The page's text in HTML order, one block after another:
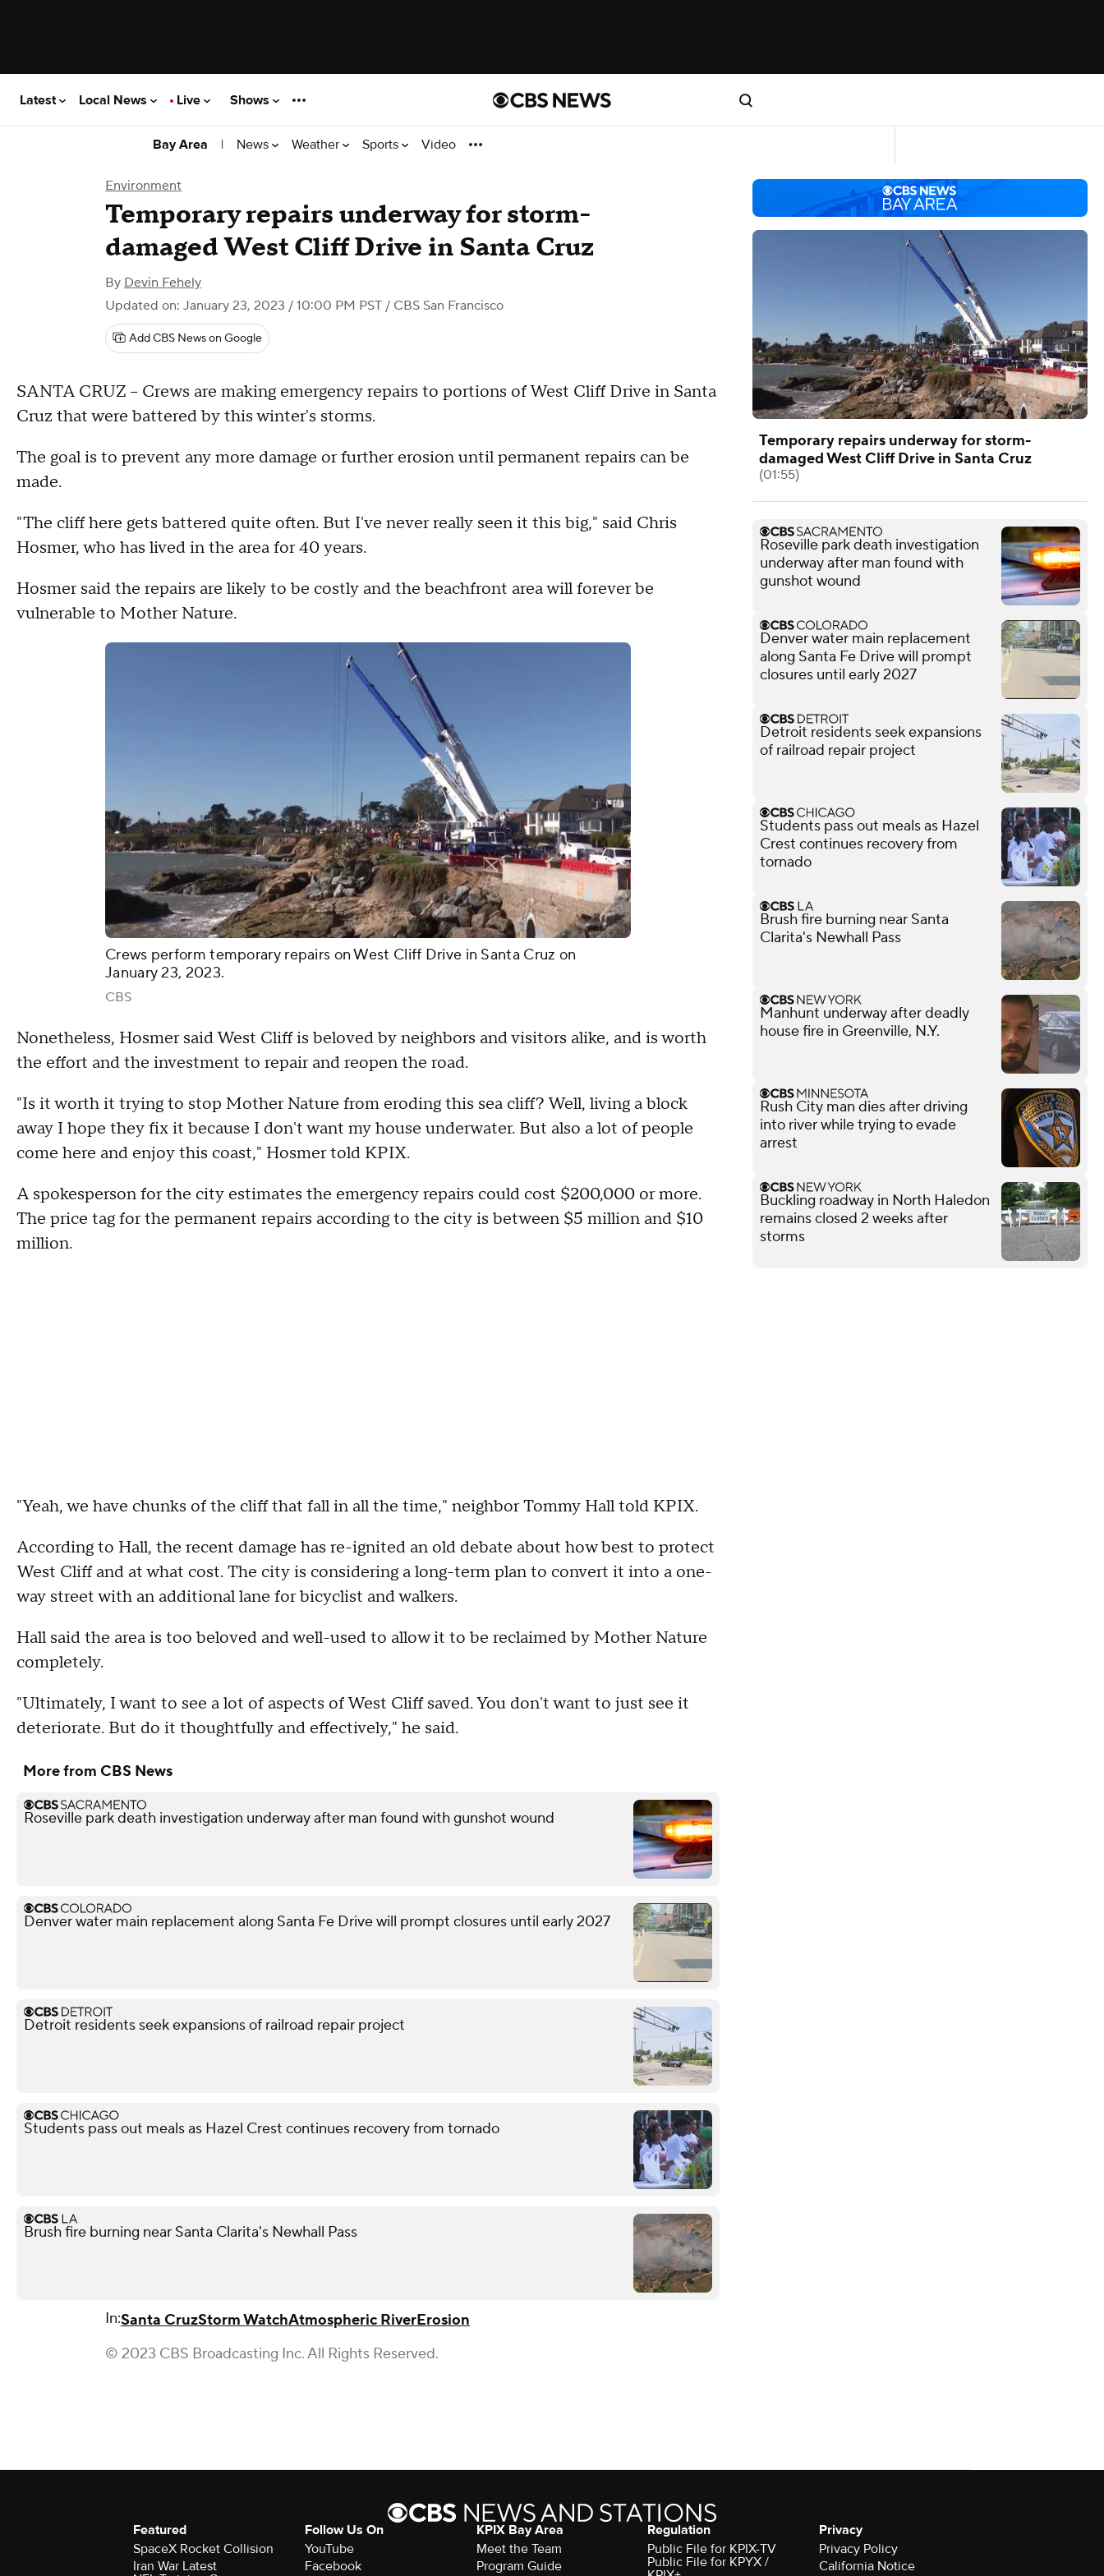
Latest Local News Live Shows
Bay Area | News Weather Sports Video
Environment
Temporary repairs underway for storm-
damaged West Cliff Drive in Santa Cruz
By Devin Fehely
Updated on: January 23, 2023 / 10:00 PM PST / CBS San Francisco
Add CBS News on Google
SANTA CRUZ – Crews are making emergency repairs to portions of West Cliff Drive in Santa
Cruz that were battered by this winter's storms.
The goal is to prevent any more damage or further erosion until permanent repairs can be
made.
"The cliff here gets battered quite often. But I've never really seen it this big," said Chris
Hosmer, who has lived in the area for 40 years.
Hosmer said the repairs are likely to be costly and the beachfront area will forever be
vulnerable to Mother Nature.
Crews perform temporary repairs on West Cliff Drive in Santa Cruz on
January 23, 2023.
CBS
Nonetheless, Hosmer said West Cliff is beloved by neighbors and visitors alike, and is worth
the effort and the investment to repair and reopen the road.
"Is it worth it trying to stop Mother Nature from eroding this sea cliff? Well, living a block
away I hope they fix it because I don't want my house underwater. But also a lot of people
come here and enjoy this coast," Hosmer told KPIX.
A spokesperson for the city estimates the emergency repairs could cost $200,000 or more.
The price tag for the permanent repairs according to the city is between $5 million and $10
million.
"Yeah, we have chunks of the cliff that fall in all the time," neighbor Tommy Hall told KPIX.
According to Hall, the recent damage has re-ignited an old debate about how best to protect
West Cliff and at what cost. The city is considering a long-term plan to convert it into a one-
way street with an additional lane for bicyclist and walkers.
Hall said the area is too beloved and well-used to allow it to be reclaimed by Mother Nature
completely.
"Ultimately, I want to see a lot of aspects of West Cliff saved. You don't want to just see it
deteriorate. But do it thoughtfully and effectively," he said.
More from CBS News
Roseville park death investigation underway after man found with gunshot wound
Denver water main replacement along Santa Fe Drive will prompt closures until early 2027
Detroit residents seek expansions of railroad repair project
Students pass out meals as Hazel Crest continues recovery from tornado
Brush fire burning near Santa Clarita's Newhall Pass
In:Santa CruzStorm WatchAtmospheric RiverErosion
© 2023 CBS Broadcasting Inc. All Rights Reserved.
Temporary repairs underway for storm-
damaged West Cliff Drive in Santa Cruz
(01:55)
Roseville park death investigation
underway after man found with
gunshot wound
Denver water main replacement
along Santa Fe Drive will prompt
closures until early 2027
Detroit residents seek expansions
of railroad repair project
Students pass out meals as Hazel
Crest continues recovery from
tornado
Brush fire burning near Santa
Clarita's Newhall Pass
Manhunt underway after deadly
house fire in Greenville, N.Y.
Rush City man dies after driving
into river while trying to evade
arrest
Buckling roadway in North Haledon
remains closed 2 weeks after
storms
Featured
SpaceX Rocket Collision
Iran War Latest
Follow Us On
YouTube
Facebook
KPIX Bay Area
Meet the Team
Program Guide
Regulation
Public File for KPIX-TV
Public File for KPYX /
Privacy
Privacy Policy
California Notice